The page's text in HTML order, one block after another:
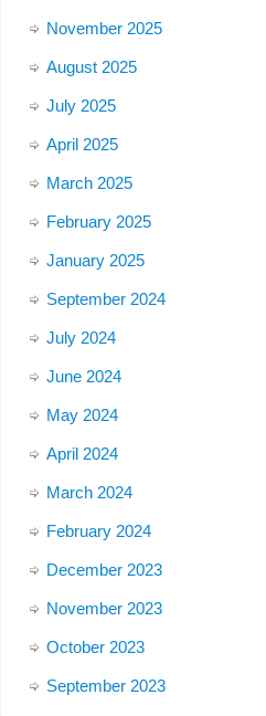
November 2025
August 2025
July 2025
April 2025
March 2025
February 2025
January 2025
September 2024
July 2024
June 2024
May 2024
April 2024
March 2024
February 2024
December 2023
November 2023
October 2023
September 2023